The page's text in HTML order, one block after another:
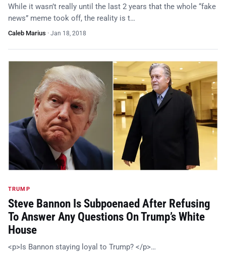
While it wasn’t really until the last 2 years that the whole “fake
news” meme took off, the reality is t…
Caleb Marius · Jan 18, 2018
TRUMP
Steve Bannon Is Subpoenaed After Refusing
To Answer Any Questions On Trump’s White
House
<p>Is Bannon staying loyal to Trump? </p>…